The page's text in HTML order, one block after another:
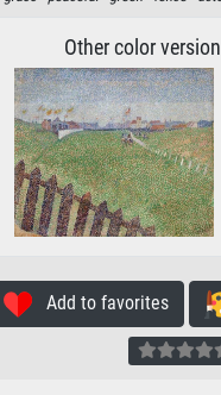
Other color
Add to favorites